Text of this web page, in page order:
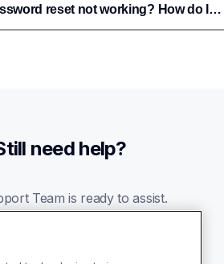
reset not working? How do I
USA account password?
need help?
Team is ready to assist.